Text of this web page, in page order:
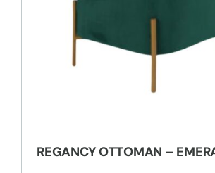
REGANCY OTTOMAN –